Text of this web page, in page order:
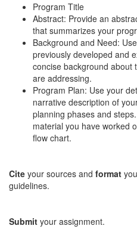
Program Title
Abstract: Provide an
that summarizes your
Background and Need:
previously developed and
concise background about
are addressing.
Program Plan: Use your
narrative description of
planning phases and
material you have worked
flow chart.
Cite your sources and format
guidelines.
Submit your assignment.